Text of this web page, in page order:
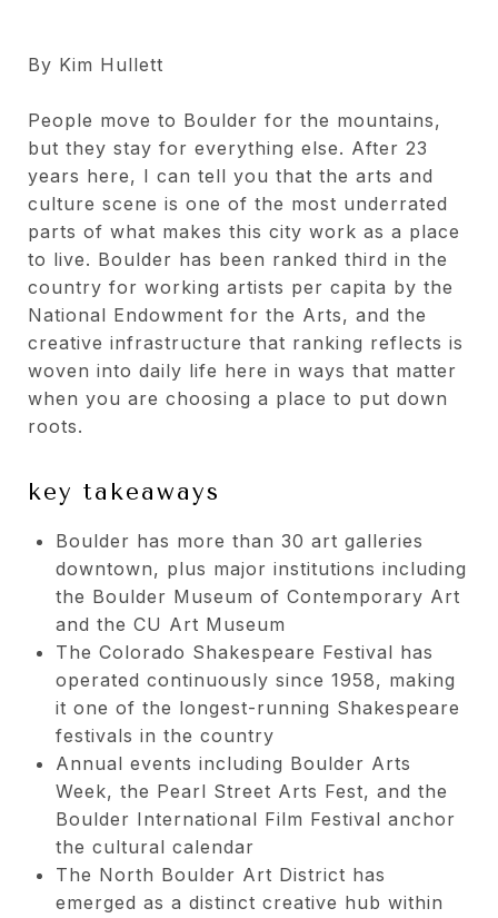
By Kim Hullett
People move to Boulder for the mountains,
but they stay for everything else. After 23
years here, I can tell you that the arts and
culture scene is one of the most underrated
parts of what makes this city work as a place
to live. Boulder has been ranked third in the
country for working artists per capita by the
National Endowment for the Arts, and the
creative infrastructure that ranking reflects is
woven into daily life here in ways that matter
when you are choosing a place to put down
roots.
key takeaways
Boulder has more than 30 art galleries
downtown, plus major institutions including
the Boulder Museum of Contemporary Art
and the CU Art Museum
The Colorado Shakespeare Festival has
operated continuously since 1958, making
it one of the longest-running Shakespeare
festivals in the country
Annual events including Boulder Arts
Week, the Pearl Street Arts Fest, and the
Boulder International Film Festival anchor
the cultural calendar
The North Boulder Art District has
emerged as a distinct creative hub within